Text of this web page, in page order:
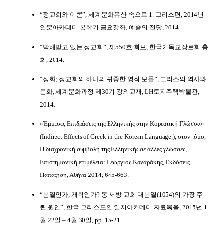
“정교회와 이콘”, 세계문화유산 속으로 1. 그리스편, 2014년
인문아카데미 봄학기 금요강좌, 예술의 전당, 2014.
“박해받고 있는 정교회”, 제550호 회보, 한국기독교장로회 총
회, 2014.
“성화; 정교회의 하나의 귀중한 영적 보물”, 그리스의 역사와
문화, 세계문화과정 제30기 강의교재, LH토지주택박물관,
2014.
«Έμμεσες Επιδράσεις της Ελληνικής στην Κορεατική Γλώσσα»
(Indirect Effects of Greek in the Korean Language.), στον τόμο,
Η διαχρονική συμβολή της Ελληνικής σε άλλες γλώσσες,
Επιστημονική επιμέλεια: Γεώργιος Καναράκης, Εκδόσεις
Παπαζήση, Αθήνα 2014, 645-663.
“분열인가, 개혁인가? 동 서방 교회 대분열(1054)의 가장 주
된 원인”, 한국 그리스도인 일치아카데미 자료묶음, 2015년 1
월 22일 – 4월 30일, pp. 15-21.